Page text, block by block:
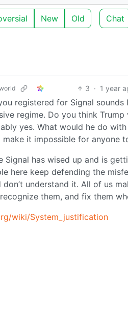
New Old Chat
3 · 1 year
registered for Signal sounds
regime. Do you think
yes. What would he do
it impossible for anyone
Signal has wised up and is
here keep defending the
understand it. All of us
them, and fix them
wiki/System_justification